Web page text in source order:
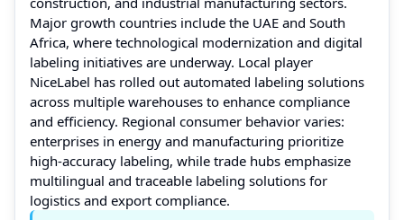
Major growth countries include the UAE and South
Africa, where technological modernization and digital
labeling initiatives are underway. Local player
NiceLabel has rolled out automated labeling solutions
across multiple warehouses to enhance compliance
and efficiency. Regional consumer behavior varies:
enterprises in energy and manufacturing prioritize
high-accuracy labeling, while trade hubs emphasize
multilingual and traceable labeling solutions for
logistics and export compliance.